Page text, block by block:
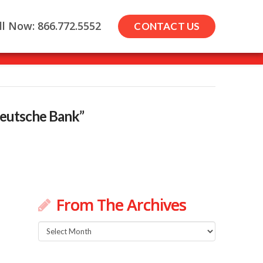
Now: 866.772.5552 CONTACT US
Bank”
From The Archives
From